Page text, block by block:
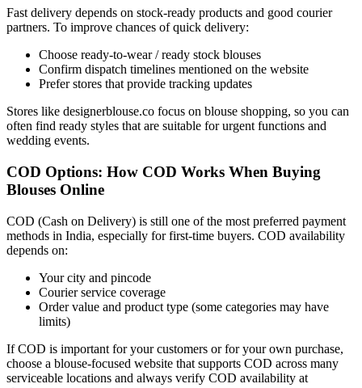
Fast delivery depends on stock-ready products and good courier
partners. To improve chances of quick delivery:
Choose ready-to-wear / ready stock blouses
Confirm dispatch timelines mentioned on the website
Prefer stores that provide tracking updates
Stores like designerblouse.co focus on blouse shopping, so you can
often find ready styles that are suitable for urgent functions and
wedding events.
COD Options: How COD Works When Buying
Blouses Online
COD (Cash on Delivery) is still one of the most preferred payment
methods in India, especially for first-time buyers. COD availability
depends on:
Your city and pincode
Courier service coverage
Order value and product type (some categories may have
limits)
If COD is important for your customers or for your own purchase,
choose a blouse-focused website that supports COD across many
serviceable locations and always verify COD availability at